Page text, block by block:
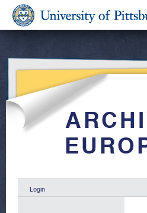
Login